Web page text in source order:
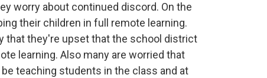
worry about continued discord. On the
their children in full remote learning.
that they're upset that the school district
learning. Also many are worried that
teaching students in the class and at